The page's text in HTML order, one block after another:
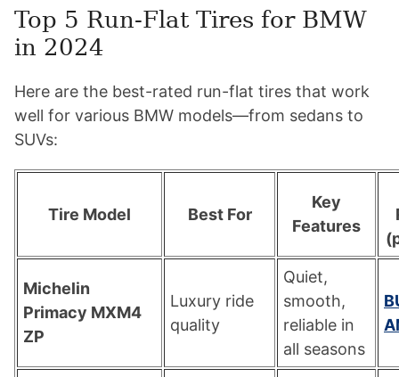
Top 5 Run-Flat Tires for BMW
in 2024
Here are the best-rated run-flat tires that work
well for various BMW models—from sedans to
SUVs:
Tire Model Best For
Key
Features
Michelin
Primacy MXM4
ZP
Luxury ride
quality
Quiet,
smooth,
reliable in
all seasons